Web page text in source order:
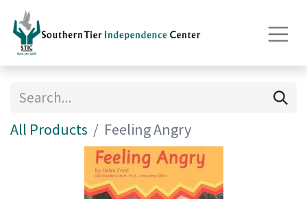
All Products Feeling Angry